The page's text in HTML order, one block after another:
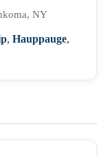
NY
, Hauppauge,